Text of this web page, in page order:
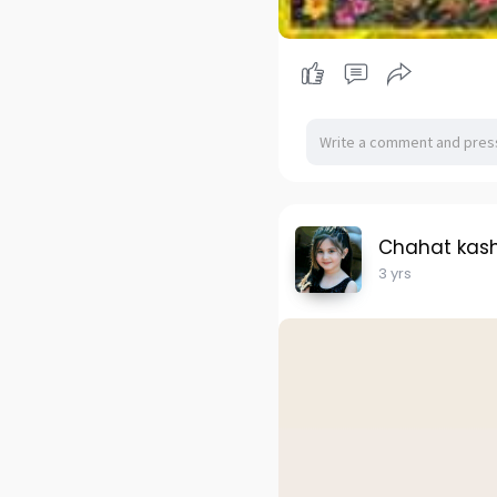
Chahat
3 yrs